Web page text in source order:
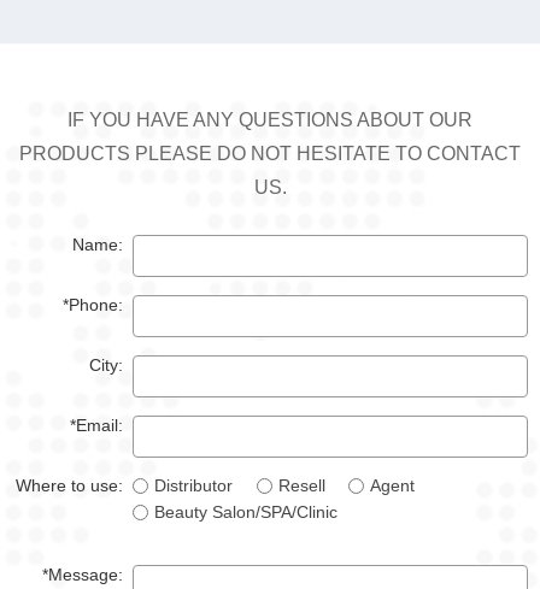
IF YOU HAVE ANY QUESTIONS ABOUT OUR
PRODUCTS PLEASE DO NOT HESITATE TO CONTACT
US.
Name:
*Phone:
City:
*Email:
Where to use: Distributor Resell
Agent
Beauty Salon/SPA/Clinic
*Message: